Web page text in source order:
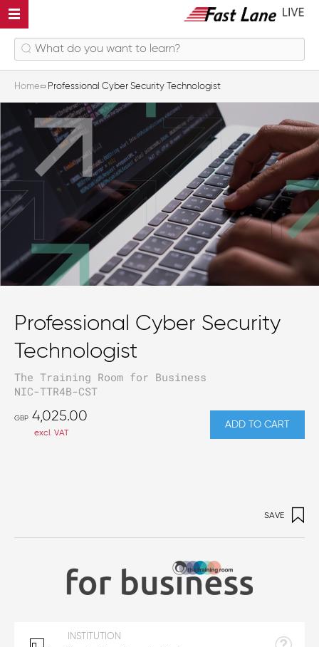
Home Professional Cyber Security Technologist
Professional Cyber Security
Technologist
The Training Room for Business
NIC-TTR4B-CST
GBP 4,025.00
excl. VAT
ADD TO CART
SAVE
INSTITUTION